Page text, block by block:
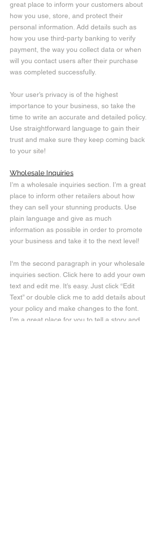
great place to inform your customers about
how you use, store, and protect their
personal information. Add details such as
how you use third-party banking to verify
payment, the way you collect data or when
will you contact users after their purchase
was completed successfully.
Your user’s privacy is of the highest
importance to your business, so take the
time to write an accurate and detailed policy.
Use straightforward language to gain their
trust and make sure they keep coming back
to your site!
Wholesale Inquiries
I’m a wholesale inquiries section. I’m a great
place to inform other retailers about how
they can sell your stunning products. Use
plain language and give as much
information as possible in order to promote
your business and take it to the next level!
I'm the second paragraph in your wholesale
inquiries section. Click here to add your own
text and edit me. It’s easy. Just click “Edit
Text” or double click me to add details about
your policy and make changes to the font.
I’m a great place for you to tell a story and